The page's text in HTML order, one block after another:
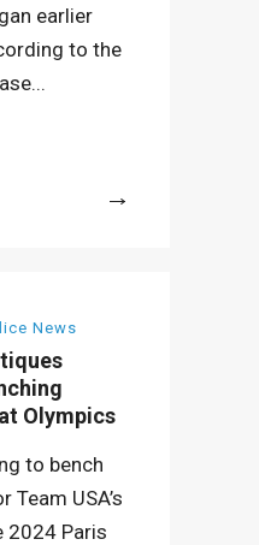
earlier
to the
News
Olympics
to bench
Team USA’s
2024 Paris